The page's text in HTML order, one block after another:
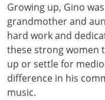
Growing up, Gino
grandmother and
hard work and
these strong women
up or settle for
difference in his
music.